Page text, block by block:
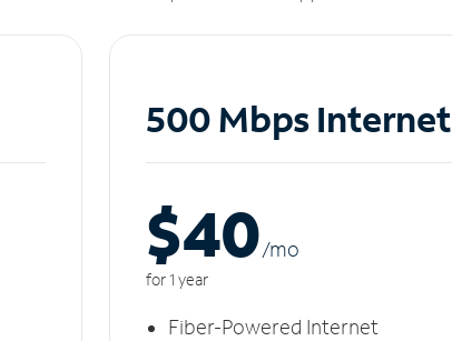
500 Mbps Internet
$40/mo
for 1 year
Fiber-Powered Internet